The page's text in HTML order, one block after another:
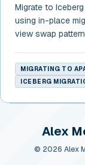
Migrate to
using in-place
view swap
MIGRATING TO
ICEBERG
Alex
© 2026 Alex